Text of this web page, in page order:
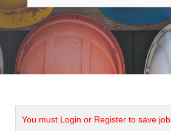
You must Login or Register to save